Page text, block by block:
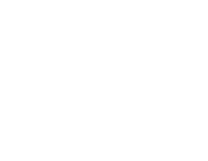
chiefly by various amateur train
the late 19th-early 20th century. Some
2002), one of the original animators
Grizzly Flats Railroad, in San